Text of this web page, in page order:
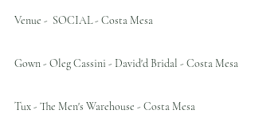
Venue -  SOCIAL - Costa Mesa
Gown - Oleg Cassini - David'd Bridal - Costa Mesa
Tux - The Men's Warehouse - Costa Mesa